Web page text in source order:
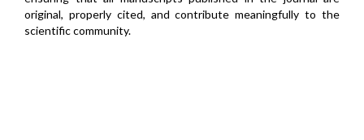
original, properly cited, and contribute meaningfully to the
scientific community.